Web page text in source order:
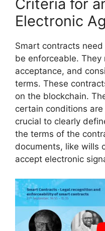
Criteria for
Electronic
Smart contracts
be enforceable.
acceptance, and
terms. These
on the blockchain.
certain conditions
crucial to clearly
the terms of the
documents, like wills
accept electronic